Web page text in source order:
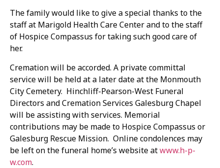
The family would like to give a special thanks to the
staff at Marigold Health Care Center and to the staff
of Hospice Compassus for taking such good care of
her.
Cremation will be accorded. A private committal
service will be held at a later date at the Monmouth
City Cemetery. Hinchliff-Pearson-West Funeral
Directors and Cremation Services Galesburg Chapel
will be assisting with services. Memorial
contributions may be made to Hospice Compassus or
Galesburg Rescue Mission. Online condolences may
be left on the funeral home’s website atwww.h-p-
w.com.